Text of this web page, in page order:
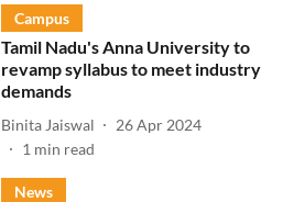
Campus
Tamil Nadu's Anna University to
revamp syllabus to meet industry
demands
Binita Jaiswal
26 Apr 2024
1 min read
News